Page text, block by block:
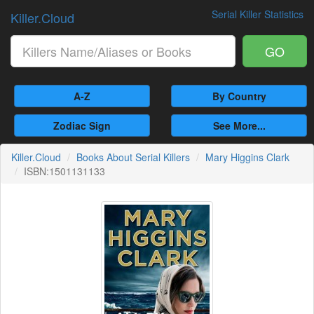
Serial Killer Statistics
Killer.Cloud
GO
A-Z By Country
Zodiac Sign See More...
Killer.Cloud Books About Serial Killers
Mary Higgins Clark
ISBN:1501131133